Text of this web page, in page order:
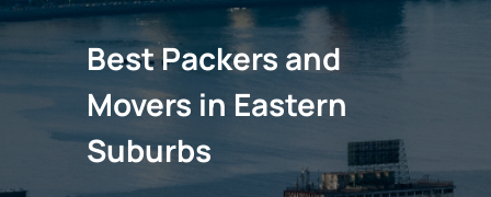
Best Packers and
Movers in Eastern
Suburbs